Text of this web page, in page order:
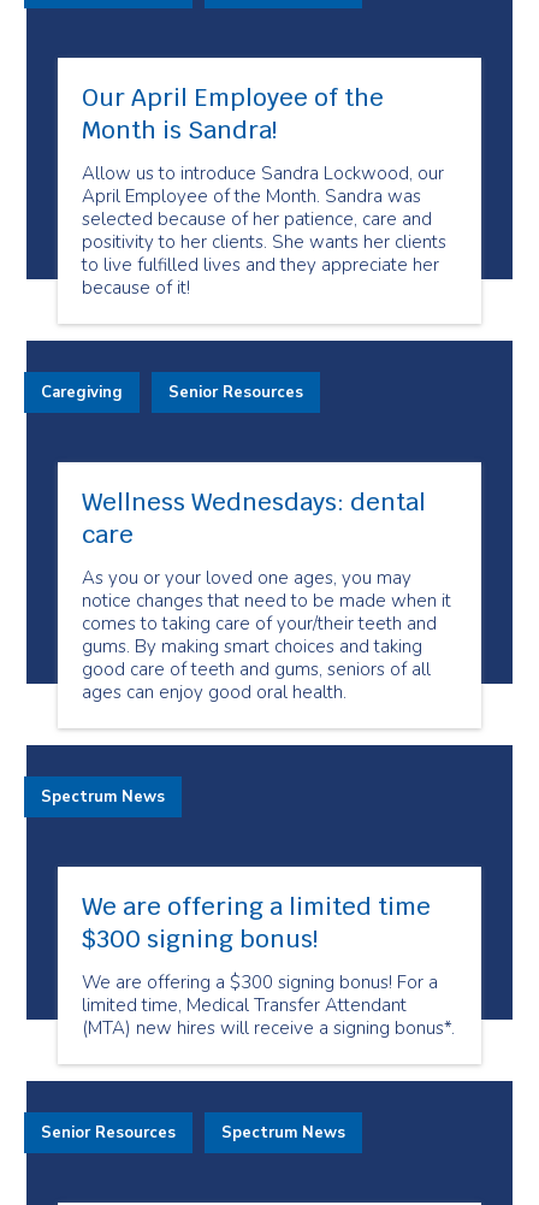
Our April Employee of the
Month is Sandra!
Allow us to introduce Sandra Lockwood, our
April Employee of the Month. Sandra was
selected because of her patience, care and
positivity to her clients. She wants her clients
to live fulfilled lives and they appreciate her
because of it!
Wellness Wednesdays: dental
care
As you or your loved one ages, you may
notice changes that need to be made when it
comes to taking care of your/their teeth and
gums. By making smart choices and taking
good care of teeth and gums, seniors of all
ages can enjoy good oral health.
Caregiving Senior Resources
We are offering a limited time
$300 signing bonus!
We are offering a $300 signing bonus! For a
limited time, Medical Transfer Attendant
(MTA) new hires will receive a signing bonus*.
Spectrum News
Senior Resources Spectrum News